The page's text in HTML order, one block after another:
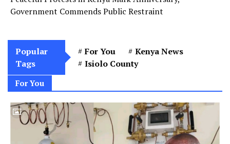
Government Commends Public Restraint
Popular
Tags
For You
Kenya News
Isiolo County
For You